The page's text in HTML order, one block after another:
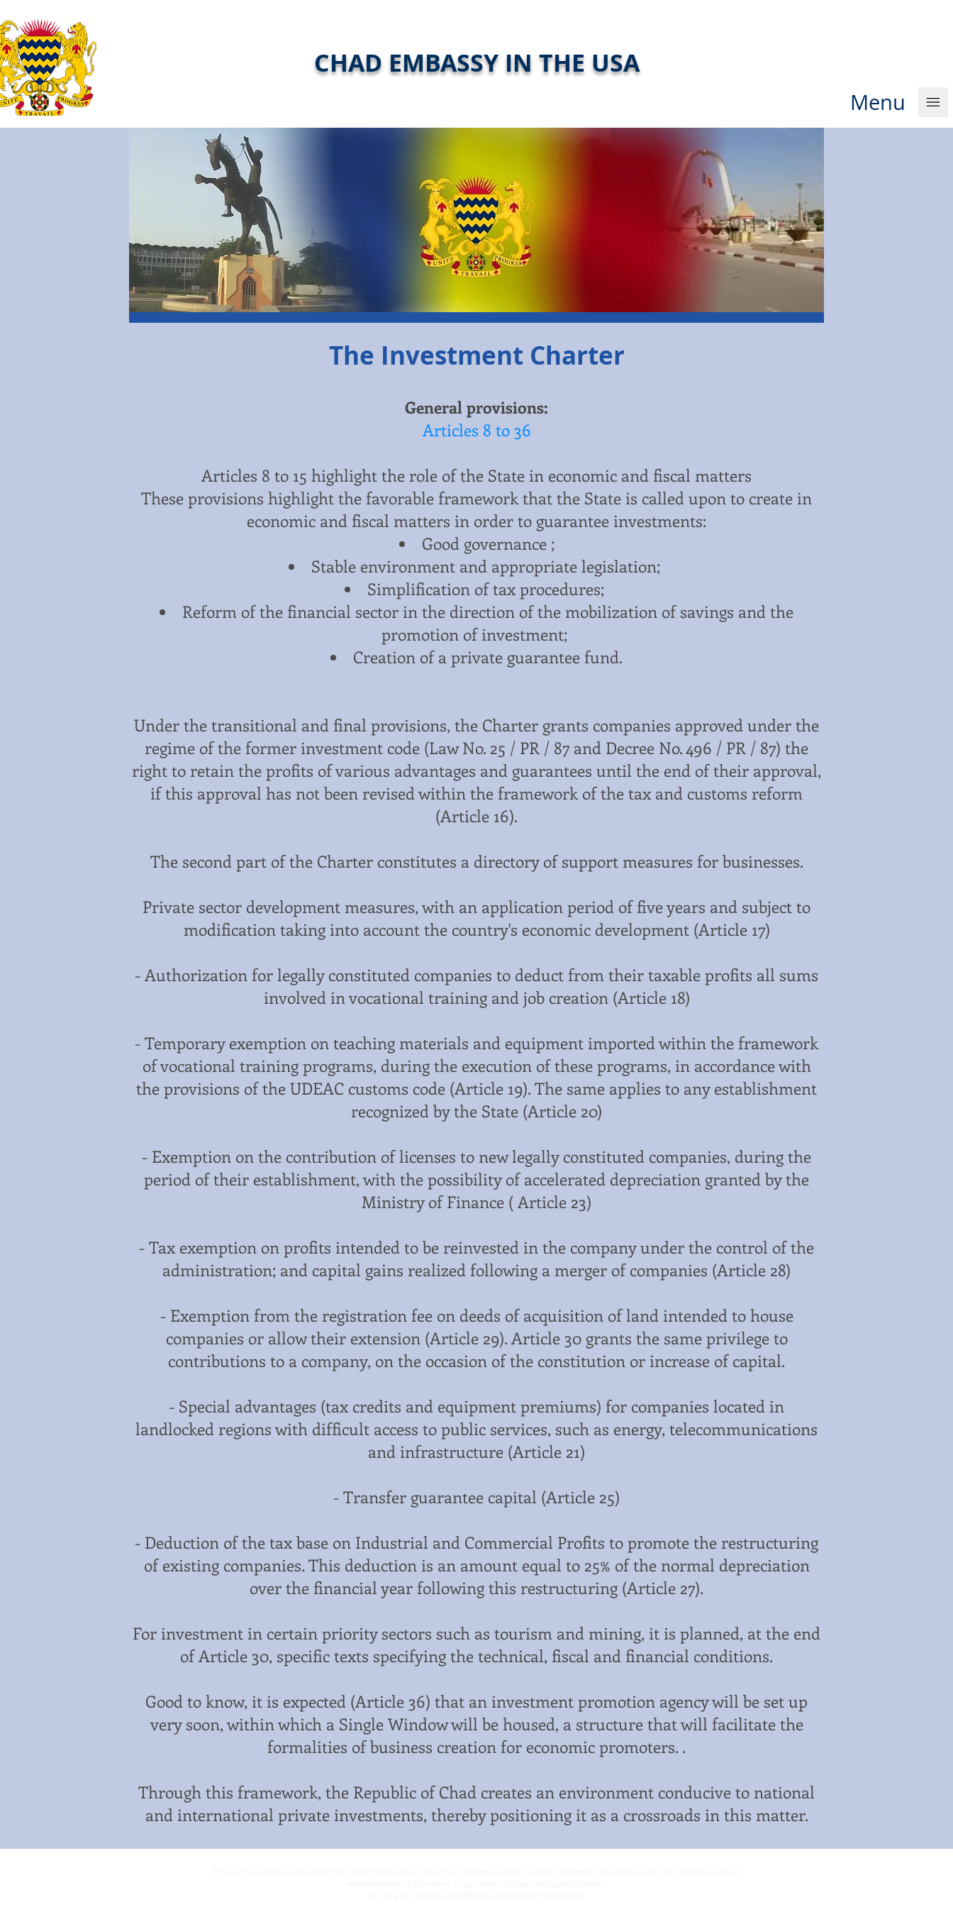
CHAD EMBASSY IN THE USA
Menu
The Investment Charter
General provisions:
Articles 8 to 36
Articles 8 to 15 highlight the role of the State in economic and fiscal matters
These provisions highlight the favorable framework that the State is called upon to create in
economic and fiscal matters in order to guarantee investments:
Good governance ;
Stable environment and appropriate legislation;
Simplification of tax procedures;
Reform of the financial sector in the direction of the mobilization of savings and the
promotion of investment;
Creation of a private guarantee fund.
Under the transitional and final provisions, the Charter grants companies approved under the
regime of the former investment code (Law No. 25 / PR / 87 and Decree No. 496 / PR / 87) the
right to retain the profits of various advantages and guarantees until the end of their approval,
if this approval has not been revised within the framework of the tax and customs reform
(Article 16).
The second part of the Charter constitutes a directory of support measures for businesses.
Private sector development measures, with an application period of five years and subject to
modification taking into account the country's economic development (Article 17)
- Authorization for legally constituted companies to deduct from their taxable profits all sums
involved in vocational training and job creation (Article 18)
- Temporary exemption on teaching materials and equipment imported within the framework
of vocational training programs, during the execution of these programs, in accordance with
the provisions of the UDEAC customs code (Article 19). The same applies to any establishment
recognized by the State (Article 20)
- Exemption on the contribution of licenses to new legally constituted companies, during the
period of their establishment, with the possibility of accelerated depreciation granted by the
Ministry of Finance ( Article 23)
- Tax exemption on profits intended to be reinvested in the company under the control of the
administration; and capital gains realized following a merger of companies (Article 28)
- Exemption from the registration fee on deeds of acquisition of land intended to house
companies or allow their extension (Article 29). Article 30 grants the same privilege to
contributions to a company, on the occasion of the constitution or increase of capital.
- Special advantages (tax credits and equipment premiums) for companies located in
landlocked regions with difficult access to public services, such as energy, telecommunications
and infrastructure (Article 21)
- Transfer guarantee capital (Article 25)
- Deduction of the tax base on Industrial and Commercial Profits to promote the restructuring
of existing companies. This deduction is an amount equal to 25% of the normal depreciation
over the financial year following this restructuring (Article 27).
For investment in certain priority sectors such as tourism and mining, it is planned, at the end
of Article 30, specific texts specifying the technical, fiscal and financial conditions.
Good to know, it is expected (Article 36) that an investment promotion agency will be set up
very soon, within which a Single Window will be housed, a structure that will facilitate the
formalities of business creation for economic promoters. .
Through this framework, the Republic of Chad creates an environment conducive to national
and international private investments, thereby positioning it as a crossroads in this matter.